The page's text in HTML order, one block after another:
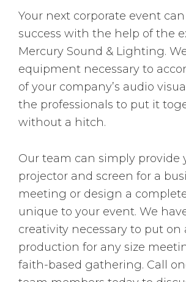
Your next corporate event
success with the help of the
Mercury Sound & Lighting.
equipment necessary to
of your company’s audio
the professionals to put it
without a hitch.
Our team can simply provide
projector and screen for a
meeting or design a
unique to your event. We
creativity necessary to put
production for any size
faith-based gathering. Call